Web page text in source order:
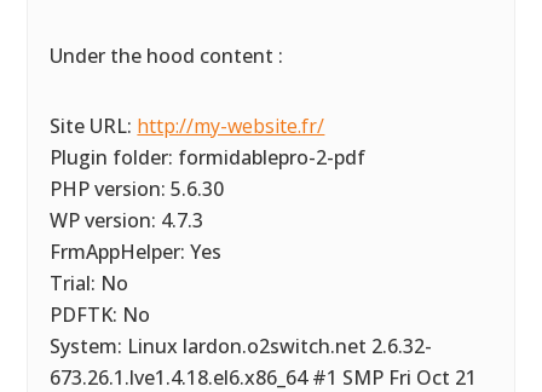
Under the hood content :
Site URL: http://my-website.fr/
Plugin folder: formidablepro-2-pdf
PHP version: 5.6.30
WP version: 4.7.3
FrmAppHelper: Yes
Trial: No
PDFTK: No
System: Linux lardon.o2switch.net 2.6.32-
673.26.1.lve1.4.18.el6.x86_64 #1 SMP Fri Oct 21